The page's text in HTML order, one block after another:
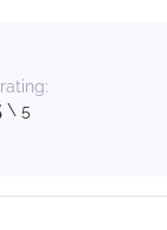
\ 5